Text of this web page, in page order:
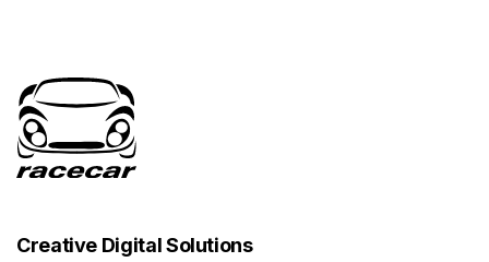
Creative Digital Solutions